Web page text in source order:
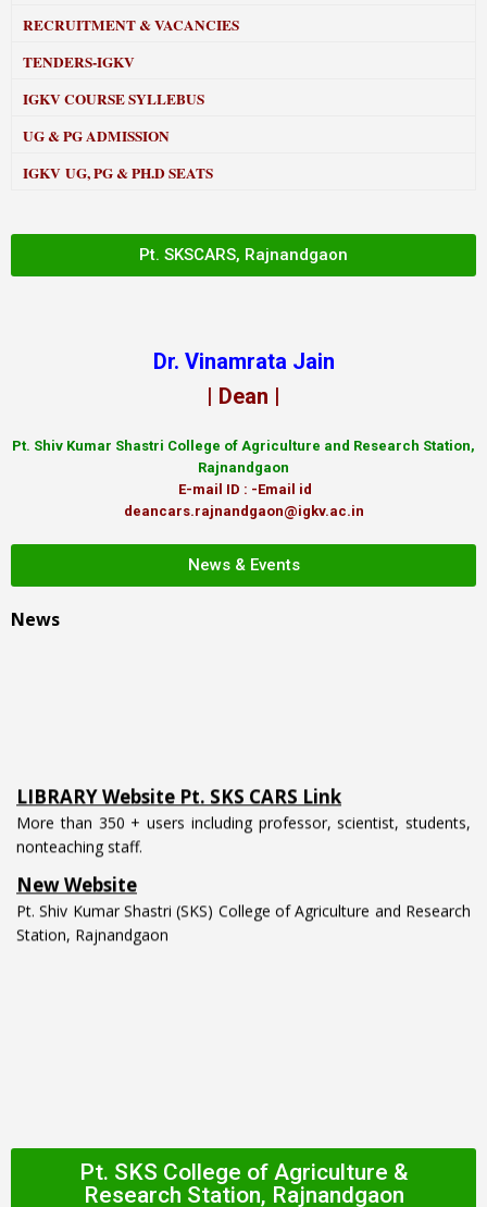
RECRUITMENT & VACANCIES
TENDERS-IGKV
IGKV COURSE SYLLEBUS
UG & PG ADMISSION
IGKV UG, PG & PH.D SEATS
Pt. SKSCARS, Rajnandgaon
Dr. Vinamrata Jain
| Dean |
Pt. Shiv Kumar Shastri College of Agriculture and Research Station,
Rajnandgaon
E-mail ID : -Email id
deancars.rajnandgaon@igkv.ac.in
News & Events
News
More than 350 + users including professor, scientist, students,
nonteaching staff.
New Website
Pt. Shiv Kumar Shastri (SKS) College of Agriculture and Research
Station, Rajnandgaon
Pt. SKS College of Agriculture &
Research Station, Rajnandgaon